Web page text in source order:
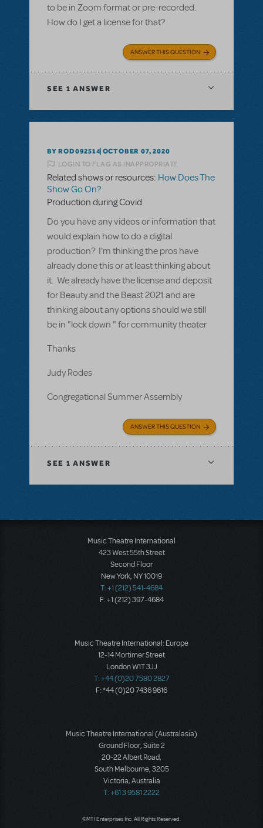
to be in Zoom format or pre-recorded.
How do I get a license for that?
ANSWER THIS QUESTION
SEE 1 ANSWER
BY ROD092514 OCTOBER 07, 2020
LOGIN TO FLAG AS INAPPROPRIATE
Related shows or resources: How Does The
Show Go On?
Production during Covid
Do you have any videos or information that
would explain how to do a digital
production? I'm thinking the pros have
already done this or at least thinking about
it. We already have the license and deposit
for Beauty and the Beast 2021 and are
thinking about any options should we still
be in "lock down " for community theater
Thanks
Judy Rodes
Congregational Summer Assembly
ANSWER THIS QUESTION
SEE 1 ANSWER
Music Theatre International
423 West 55th Street
Second Floor
New York, NY 10019
T: +1 (212) 541-4684
F: +1 (212) 397-4684
Music Theatre International: Europe
12-14 Mortimer Street
London W1T 3JJ
T: +44 (0)20 7580 2827
F: *44 (0)20 7436 9616
Music Theatre International (Australasia)
Ground Floor, Suite 2
20-22 Albert Road,
South Melbourne, 3205
Victoria, Australia
T: +61 3 9581 2222
©MTI Enterprises Inc. All Rights Reserved.